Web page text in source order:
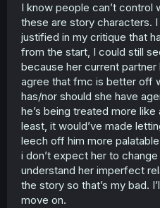
I know people can’t control
these are story characters.
justified in my critique that
from the start, I could still
because her current
agree that fmc is better off
has/nor should she have
he’s being treated more like
least, it would’ve made
leech off him more
i don’t expect her to
understand her imperfect
the story so that’s my bad.
move on.